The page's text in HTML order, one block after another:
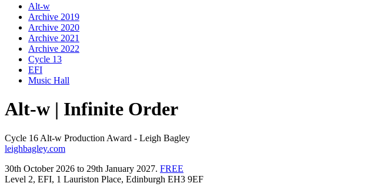
Alt-w
Archive 2019
Archive 2020
Archive 2021
Archive 2022
Cycle 13
EFI
Music Hall
Alt-w | Infinite Order
Cycle 16 Alt-w Production Award - Leigh Bagley
leighbagley.com
30th October 2026 to 29th January 2027. FREE
Level 2, EFI, 1 Lauriston Place, Edinburgh EH3 9EF